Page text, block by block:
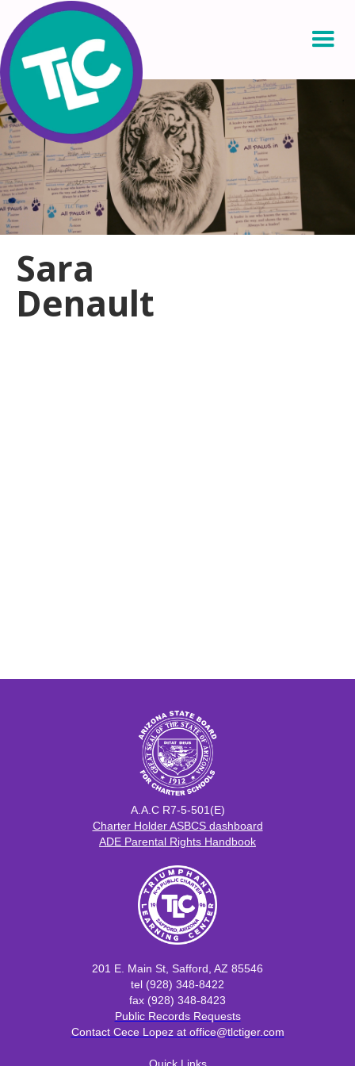
Sara
Denault
A.A.C R7-5-501(E)
​​Charter Holder ASBCS dashboard
ADE Parental Rights Handbook
201 E. Main St, Safford, AZ 85546
tel (928) 348-8422
fax (928) 348-8423
Public Records Requests
Contact Cece Lopez at office@tlctiger.com